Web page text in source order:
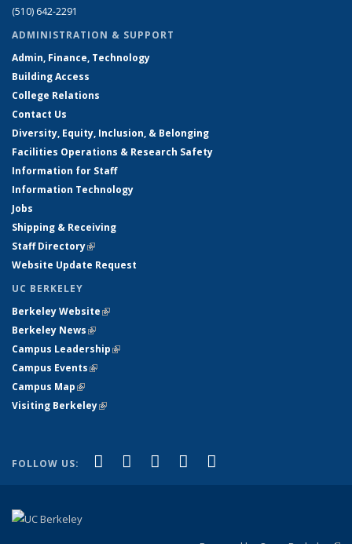
(510) 642-2291
ADMINISTRATION & SUPPORT
Admin, Finance, Technology
Building Access
College Relations
Contact Us
Diversity, Equity, Inclusion, & Belonging
Facilities Operations & Research Safety
Information for Staff
Information Technology
Jobs
Shipping & Receiving
Staff Directory(link is external)
Website Update Request
UC BERKELEY
Berkeley Website(link is external)
Berkeley News(link is external)
Campus Leadership(link is external)
Campus Events(link is external)
Campus Map(link is external)
Visiting Berkeley(link is external)
FOLLOW US: Facebook
(link is external)
X (formerly Twitter)
(link is external)
LinkedIn
(link is external)
YouTube
(link is external)